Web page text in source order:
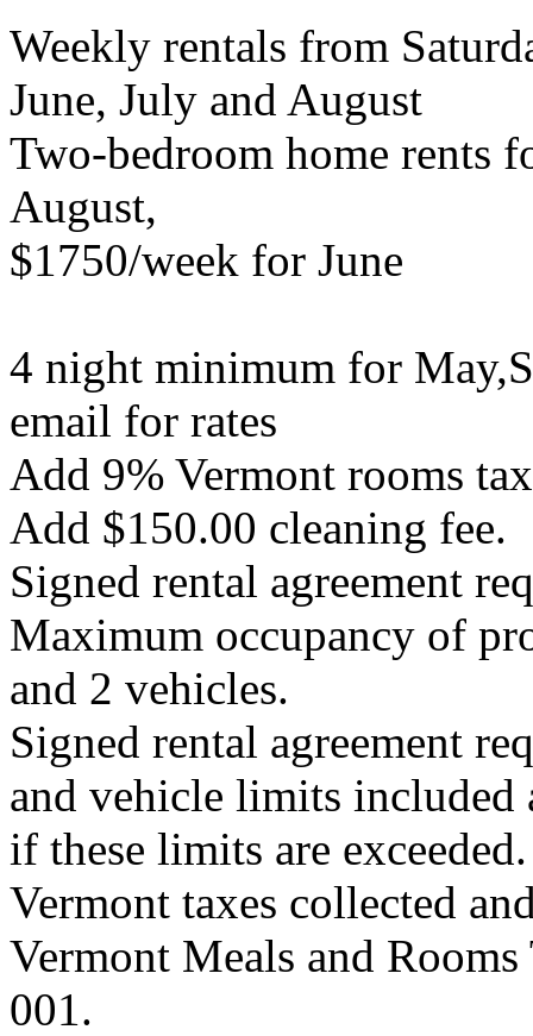
Weekly rentals from
June, July and August
Two-bedroom home rents
August,
$1750/week for June
4 night minimum for
email for rates
Add 9% Vermont rooms
Add $150.00 cleaning fee.
Signed rental agreement
Maximum occupancy of
and 2 vehicles.
Signed rental agreement
and vehicle limits
if these limits are exceeded.
Vermont taxes collected
Vermont Meals and
001.